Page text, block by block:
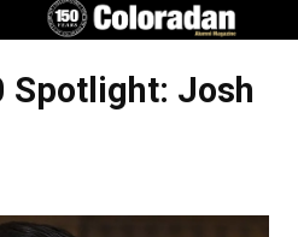
Spotlight: Josh